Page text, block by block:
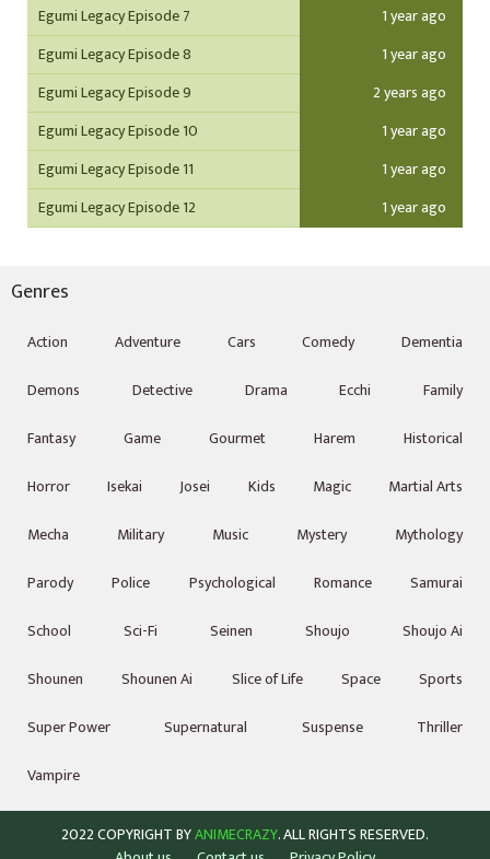
Egumi Legacy Episode 7
1 year ago
Egumi Legacy Episode 8
1 year ago
Egumi Legacy Episode 9
2 years ago
Egumi Legacy Episode 10
1 year ago
Egumi Legacy Episode 11
1 year ago
Egumi Legacy Episode 12
1 year ago
Genres
Action Adventure Cars Comedy
Dementia
Demons
Detective Drama Ecchi
Family
Fantasy
Game Gourmet Harem
Historical
Horror
Isekai Josei Kids Magic
Martial Arts
Mecha
Military Music Mystery
Mythology
Parody
Police Psychological Romance
Samurai
School
Sci-Fi Seinen Shoujo
Shoujo Ai
Shounen
Shounen Ai Slice of Life Space
Sports
Super Power
Supernatural Suspense
Thriller
Vampire
2022 COPYRIGHT BYANIMECRAZY. ALL RIGHTS RESERVED.